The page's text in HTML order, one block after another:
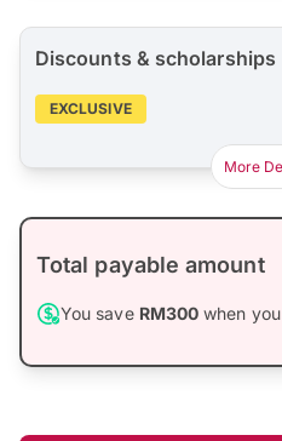
Discounts & scholarships
EXCLUSIVE
More
Total payable amount
You save RM300 when